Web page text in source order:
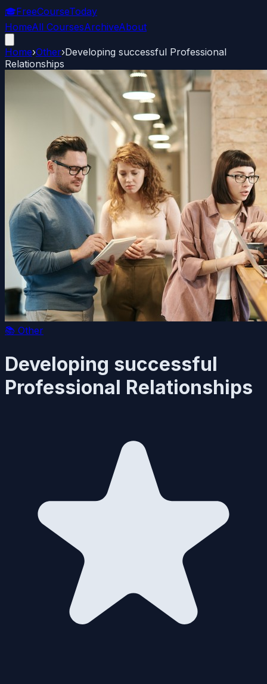
🎓FreeCourseToday
HomeAll CoursesArchiveAbout
Home›Other›Developing successful Professional
Relationships
📚 Other
Developing successful
Professional Relationships